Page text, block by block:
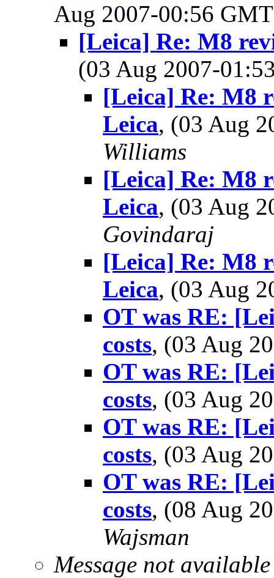
Aug 2007-00:56
[Leica] Re: M8
(03 Aug 2007-
[Leica] Re: M8
Leica, (03 Aug
Williams
[Leica] Re: M8
Leica, (03 Aug
Govindaraj
[Leica] Re: M8
Leica, (03 Aug
OT was RE:
costs, (03 Aug
OT was RE:
costs, (03 Aug
OT was RE:
costs, (03 Aug
OT was RE:
costs, (08 Aug
Wajsman
Message not available